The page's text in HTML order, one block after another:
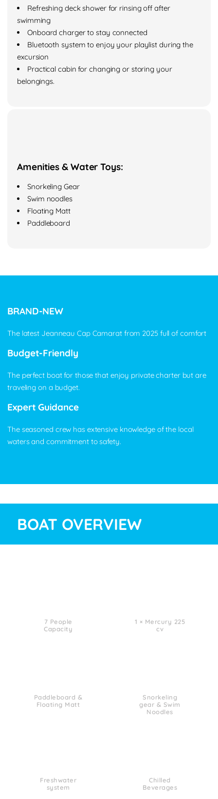
Refreshing deck shower for rinsing off after
swimming
Onboard charger to stay connected
Bluetooth system to enjoy your playlist during the
excursion
Practical cabin for changing or storing your
belongings.
Amenities & Water Toys:
Snorkeling Gear
Swim noodles
Floating Matt
Paddleboard
BRAND-NEW
The latest Jeanneau Cap Camarat from 2025 full of comfort
Budget-Friendly
The perfect boat for those that enjoy private charter but are
traveling on a budget.
Expert Guidance
The seasoned crew has extensive knowledge of the local
waters and commitment to safety.
BOAT OVERVIEW
7 People
Capacity
1 × Mercury 225
cv
Paddleboard &
Floating Matt
Snorkeling
gear & Swim
Noodles
Freshwater
system
Chilled
Beverages